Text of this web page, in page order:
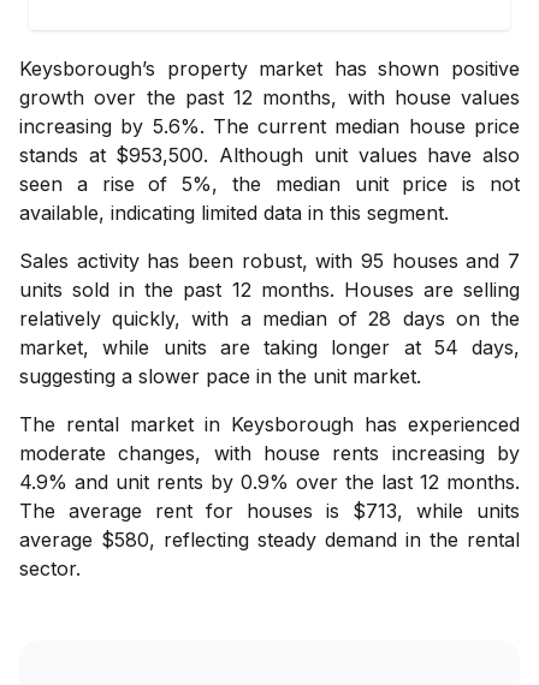
Keysborough’s property market has shown positive
growth over the past 12 months, with house values
increasing by 5.6%. The current median house price
stands at $953,500. Although unit values have also
seen a rise of 5%, the median unit price is not
available, indicating limited data in this segment.
Sales activity has been robust, with 95 houses and 7
units sold in the past 12 months. Houses are selling
relatively quickly, with a median of 28 days on the
market, while units are taking longer at 54 days,
suggesting a slower pace in the unit market.
The rental market in Keysborough has experienced
moderate changes, with house rents increasing by
4.9% and unit rents by 0.9% over the last 12 months.
The average rent for houses is $713, while units
average $580, reflecting steady demand in the rental
sector.